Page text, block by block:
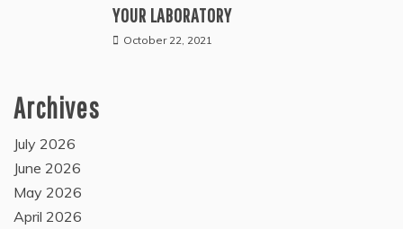
YOUR LABORATORY
October 22, 2021
Archives
July 2026
June 2026
May 2026
April 2026